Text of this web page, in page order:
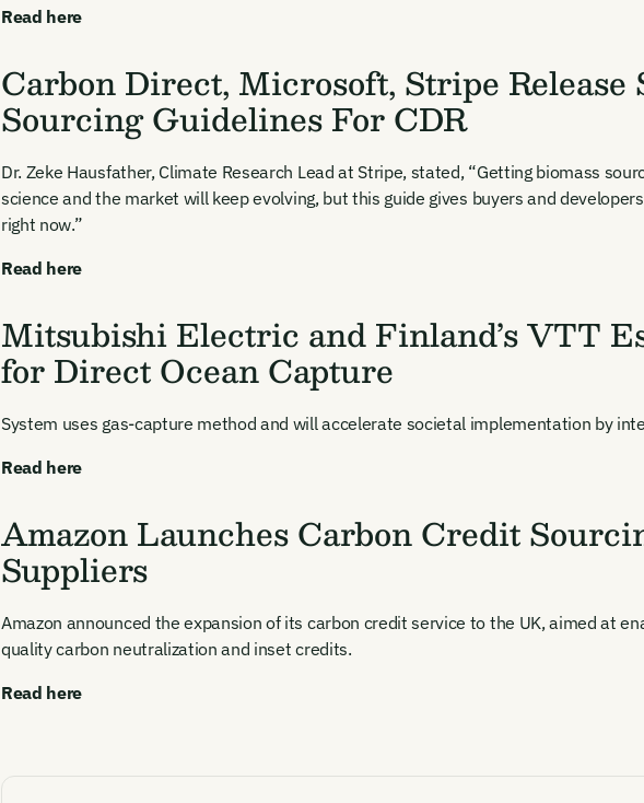
By signing up you agree to our Terms & Conditions including receiving email updates
Create an account
Read here
Carbon Direct, Microsoft, Stripe Release
Sourcing Guidelines For CDR
Dr. Zeke Hausfather, Climate Research Lead at Stripe, stated, “Getting biomass
science and the market will keep evolving, but this guide gives buyers and
right now.”
Read here
Mitsubishi Electric and Finland’s VTT
for Direct Ocean Capture
System uses gas-capture method and will accelerate societal implementation by
Read here
Amazon Launches Carbon Credit
Suppliers
Amazon announced the expansion of its carbon credit service to the UK, aimed at
quality carbon neutralization and inset credits.
Read here